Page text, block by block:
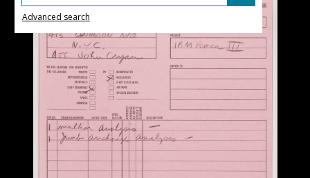
Advanced search